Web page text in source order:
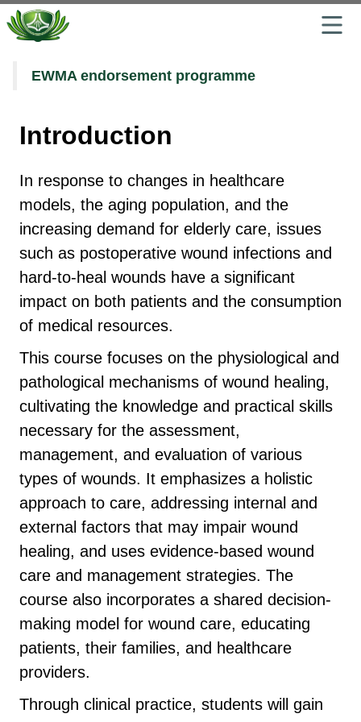
content
EWMA endorsement programme
Introduction
In response to changes in healthcare
models, the aging population, and the
increasing demand for elderly care, issues
such as postoperative wound infections and
hard-to-heal wounds have a significant
impact on both patients and the consumption
of medical resources.
This course focuses on the physiological and
pathological mechanisms of wound healing,
cultivating the knowledge and practical skills
necessary for the assessment,
management, and evaluation of various
types of wounds. It emphasizes a holistic
approach to care, addressing internal and
external factors that may impair wound
healing, and uses evidence-based wound
care and management strategies. The
course also incorporates a shared decision-
making model for wound care, educating
patients, their families, and healthcare
providers.
Through clinical practice, students will gain